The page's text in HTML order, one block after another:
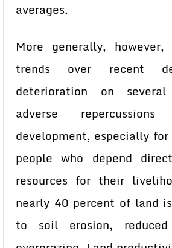
averages.
More generally, however,
trends over recent
deterioration on
adverse
development, especially
people who depend
resources for their
nearly 40 percent of land
to soil erosion,